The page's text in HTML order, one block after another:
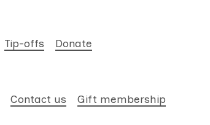
Tip-offs Donate
Contact us Gift membership